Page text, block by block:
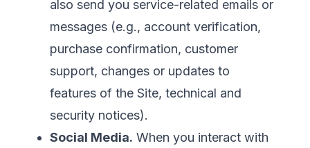
also send you service-related emails or
messages (e.g., account verification,
purchase confirmation, customer
support, changes or updates to
features of the Site, technical and
security notices).
Social Media. When you interact with